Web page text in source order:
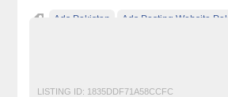
Ads Pakistan Ads Posting Website
LISTING ID: 1835DDF71A58CCFC